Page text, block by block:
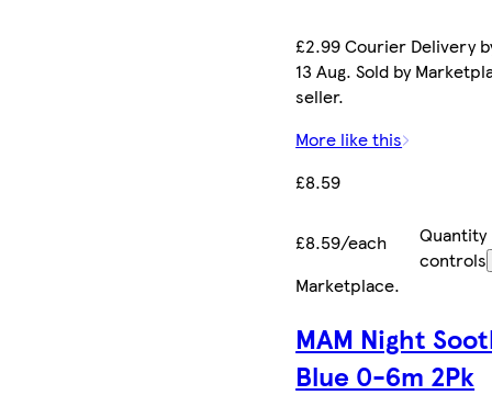
£2.99 Courier Delivery
13 Aug. Sold by
seller.
More like this
£8.59
£8.59/each
Quantity
controls
Marketplace.
MAM Night
Blue 0-6m 2Pk